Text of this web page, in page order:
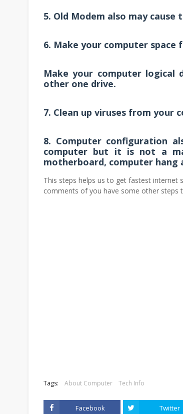
5. Old Modem also may
6. Make your computer space
Make your computer logical
other one drive.
7. Clean up viruses from your
8. Computer configuration
computer but it is not a
motherboard, computer hang
This steps helps us to get fastest internet
comments of you have some other steps
Tags: About Computer Tech Info
Facebook Twitter